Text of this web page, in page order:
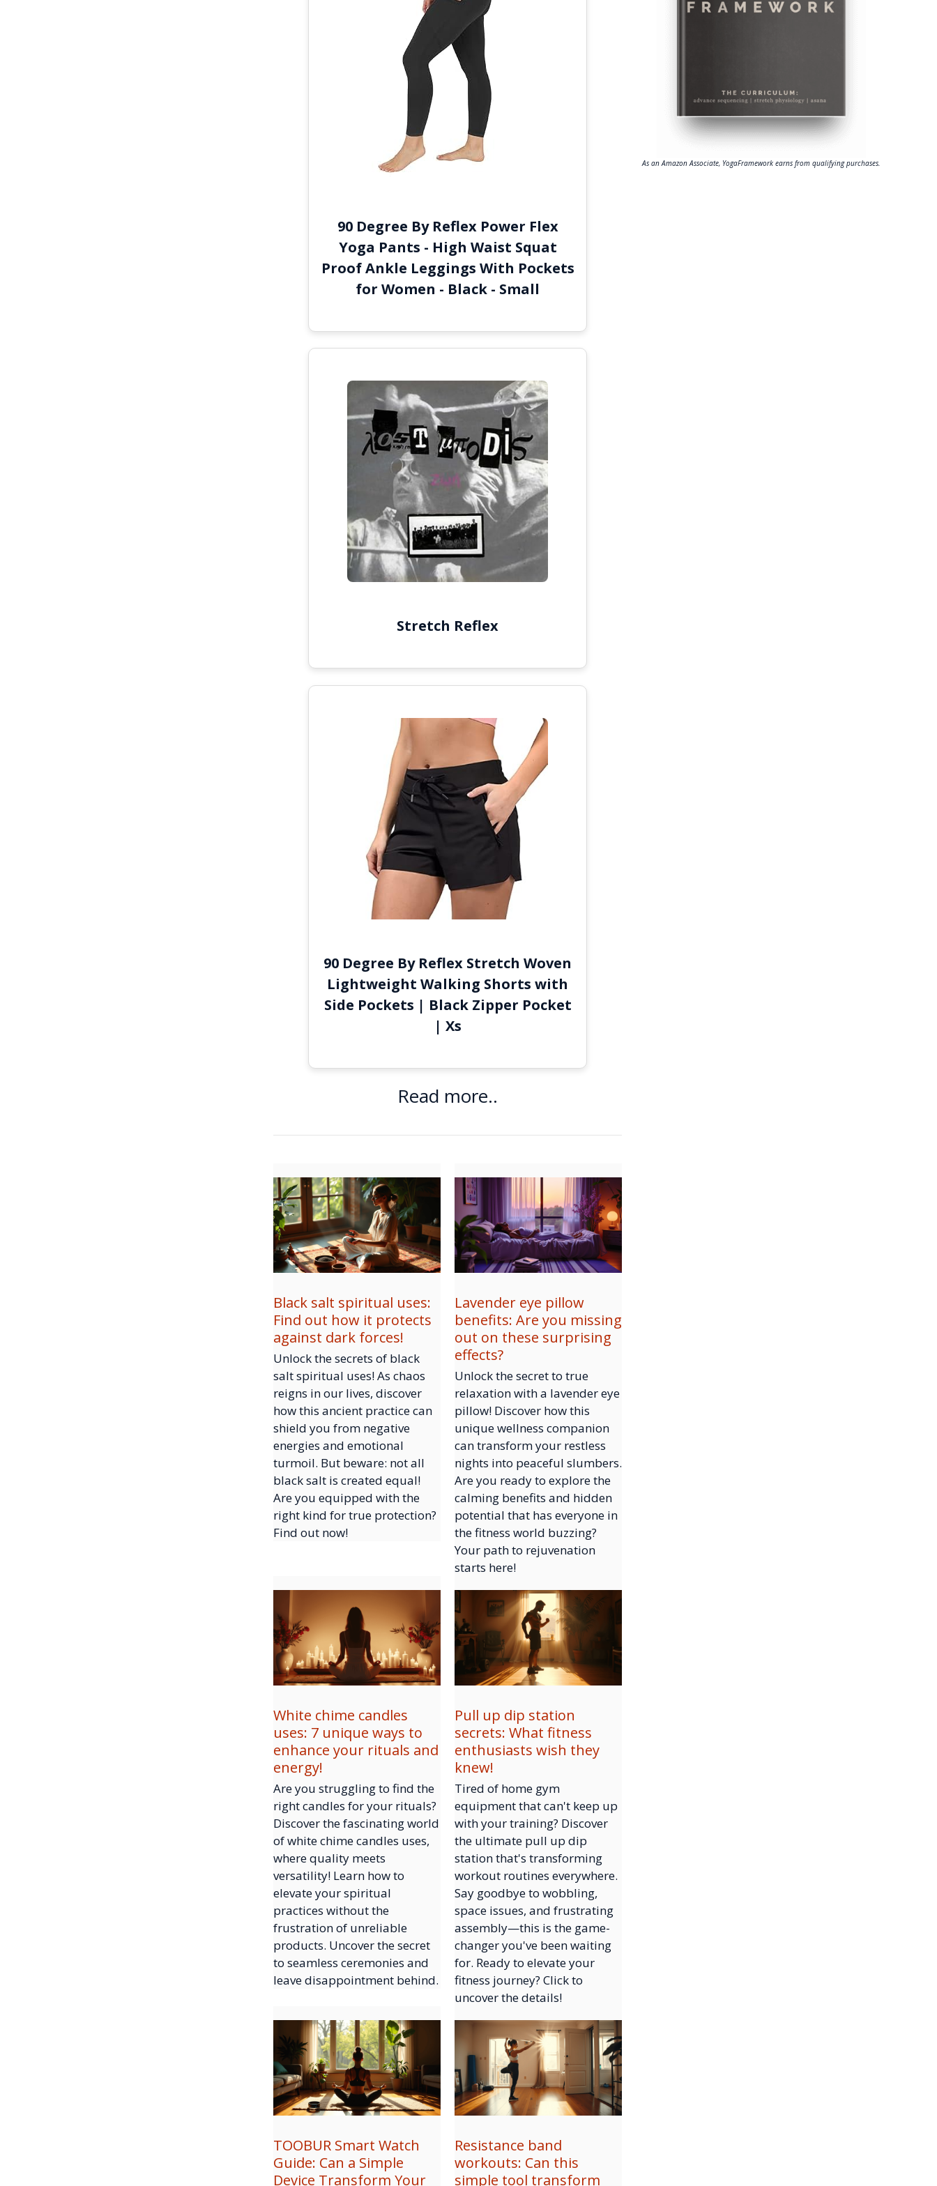
90 Degree By Reflex Power Flex
Yoga Pants - High Waist Squat
Proof Ankle Leggings With Pockets
for Women - Black - Small
Stretch Reflex
90 Degree By Reflex Stretch Woven
Lightweight Walking Shorts with
Side Pockets | Black Zipper Pocket
| Xs
Read more..
Black salt spiritual uses:
Find out how it protects
against dark forces!
Unlock the secrets of black
salt spiritual uses! As chaos
reigns in our lives, discover
how this ancient practice can
shield you from negative
energies and emotional
turmoil. But beware: not all
black salt is created equal!
Are you equipped with the
right kind for true protection?
Find out now!
Lavender eye pillow
benefits: Are you missing
out on these surprising
effects?
Unlock the secret to true
relaxation with a lavender eye
pillow! Discover how this
unique wellness companion
can transform your restless
nights into peaceful slumbers.
Are you ready to explore the
calming benefits and hidden
potential that has everyone in
the fitness world buzzing?
Your path to rejuvenation
starts here!
White chime candles
uses: 7 unique ways to
enhance your rituals and
energy!
Are you struggling to find the
right candles for your rituals?
Discover the fascinating world
of white chime candles uses,
where quality meets
versatility! Learn how to
elevate your spiritual
practices without the
frustration of unreliable
products. Uncover the secret
to seamless ceremonies and
leave disappointment behind.
Pull up dip station
secrets: What fitness
enthusiasts wish they
knew!
Tired of home gym
equipment that can't keep up
with your training? Discover
the ultimate pull up dip
station that's transforming
workout routines everywhere.
Say goodbye to wobbling,
space issues, and frustrating
assembly—this is the game-
changer you've been waiting
for. Ready to elevate your
fitness journey? Click to
uncover the details!
TOOBUR Smart Watch
Guide: Can a Simple
Device Transform Your
Resistance band
workouts: Can this
simple tool transform
As an Amazon Associate, YogaFramework earns from qualifying purchases.